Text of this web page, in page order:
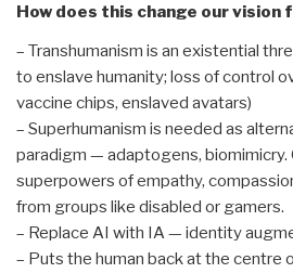
How does this change our
– Transhumanism is an existential
to enslave humanity; loss of control
vaccine chips, enslaved avatars)
– Superhumanism is needed as
paradigm — adaptogens, biomimicry.
superpowers of empathy,
from groups like disabled or gamers.
– Replace AI with IA — identity
– Puts the human back at the centre